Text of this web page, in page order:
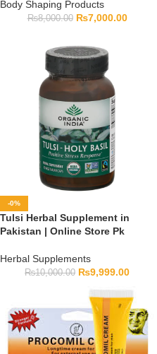
Body Shaping Products
₨8,000.00 ₨7,000.00
-0%
Tulsi Herbal Supplement in
Pakistan | Online Store Pk
Herbal Supplements
₨10,000.00 ₨9,999.00